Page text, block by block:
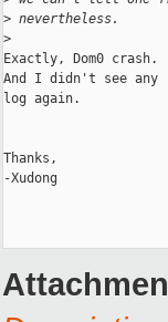
> nevertheless.
>
Exactly, Dom0 crash.
And I didn't see any
log again.
Thanks,
-Xudong